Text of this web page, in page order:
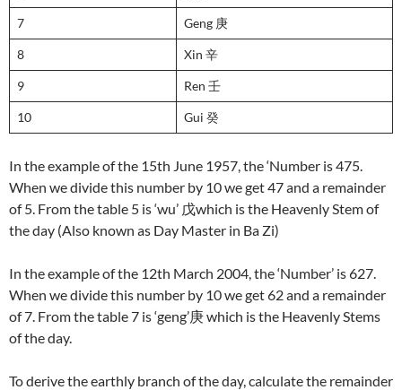
7 Geng 庚
8 Xin 辛
9 Ren 壬
10 Gui 癸
In the example of the 15th June 1957, the ‘Number is 475.
When we divide this number by 10 we get 47 and a remainder
of 5. From the table 5 is ‘wu’ 戊which is the Heavenly Stem of
the day (Also known as Day Master in Ba Zi)
In the example of the 12th March 2004, the ‘Number’ is 627.
When we divide this number by 10 we get 62 and a remainder
of 7. From the table 7 is ‘geng’庚 which is the Heavenly Stems
of the day.
To derive the earthly branch of the day, calculate the remainder